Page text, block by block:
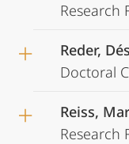
Research
Reder,
Doctoral
Reiss,
Research